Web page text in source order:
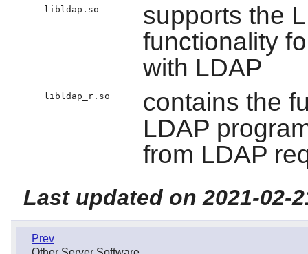
libldap.so
supports the
functionality
with LDAP
libldap_r.so
contains the
LDAP
from LDAP
Last updated on 2021-02-
Prev